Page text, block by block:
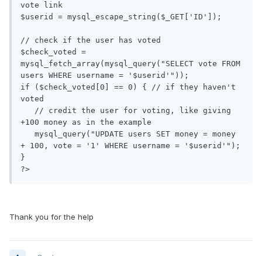
vote link
$userid = mysql_escape_string($_GET['ID']);
// check if the user has voted
$check_voted =
mysql_fetch_array(mysql_query("SELECT vote FROM
users WHERE username = '$userid'"));
if ($check_voted[0] == 0) { // if they haven't
voted
+100 money as in the example
+ 100, vote = '1' WHERE username = '$userid'");
}
?>
Thank you for the help